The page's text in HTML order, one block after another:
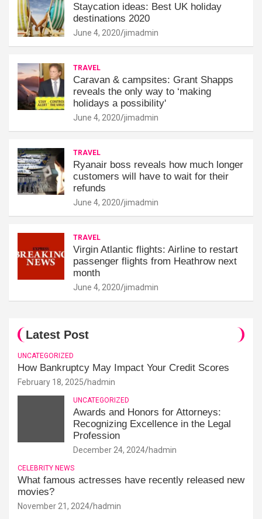
Staycation ideas: Best UK holiday
destinations 2020
June 4, 2020 jimadmin
TRAVEL
Caravan & campsites: Grant Shapps
reveals the only way to ‘making
holidays a possibility'
June 4, 2020 jimadmin
TRAVEL
Ryanair boss reveals how much longer
customers will have to wait for their
refunds
June 4, 2020 jimadmin
TRAVEL
Virgin Atlantic flights: Airline to restart
passenger flights from Heathrow next
month
June 4, 2020 jimadmin
Latest Post
UNCATEGORIZED
How Bankruptcy May Impact Your Credit Scores
February 18, 2025 hadmin
UNCATEGORIZED
Awards and Honors for Attorneys:
Recognizing Excellence in the Legal
Profession
December 24, 2024 hadmin
CELEBRITY NEWS
What famous actresses have recently released new
movies?
November 21, 2024 hadmin